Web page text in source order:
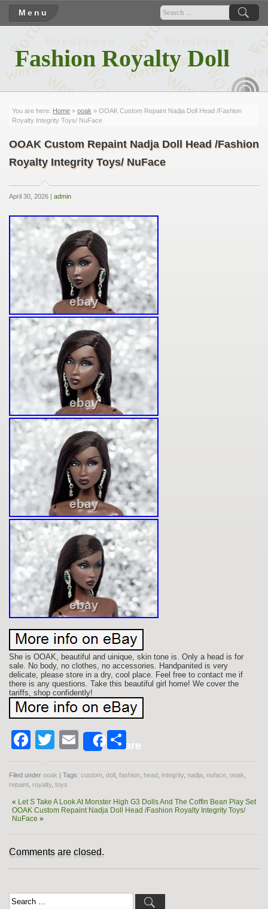
Menu
Fashion Royalty Doll
You are here: Home » ooak » OOAK Custom Repaint Nadja Doll Head /Fashion
Royalty Integrity Toys/ NuFace
OOAK Custom Repaint Nadja Doll Head /Fashion
Royalty Integrity Toys/ NuFace
April 30, 2026 | admin
She is OOAK, beautiful and uinique, skin tone is. Only a head is for
sale. No body, no clothes, no accessories. Handpanited is very
delicate, please store in a dry, cool place. Feel free to contact me if
there is any questions. Take this beautiful girl home! We cover the
tariffs, shop confidently!
Facebook
Twitter
EmailShareShare
Filed under ooak | Tags: custom doll fashion head integrity nadja nuface ooak
repaint royalty toys
« Let S Take A Look At Monster High G3 Dolls And The Coffin Bean Play Set
OOAK Custom Repaint Nadja Doll Head /Fashion Royalty Integrity Toys/
NuFace »
Comments are closed.